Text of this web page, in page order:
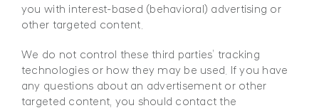
you with interest-based (behavioral) advertising or
other targeted content.
We do not control these third parties’ tracking
technologies or how they may be used. If you have
any questions about an advertisement or other
targeted content, you should contact the